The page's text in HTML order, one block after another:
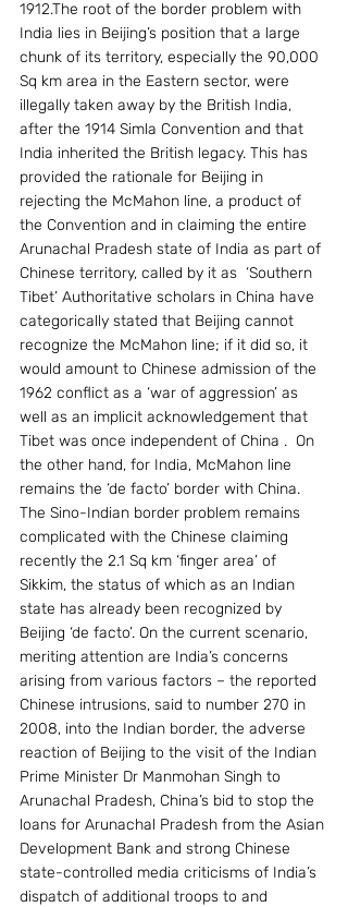
1912.The root of the border problem with
India lies in Beijing’s position that a large
chunk of its territory, especially the 90,000
Sq km area in the Eastern sector, were
illegally taken away by the British India,
after the 1914 Simla Convention and that
India inherited the British legacy. This has
provided the rationale for Beijing in
rejecting the McMahon line, a product of
the Convention and in claiming the entire
Arunachal Pradesh state of India as part of
Chinese territory, called by it as  ‘Southern
Tibet’ Authoritative scholars in China have
categorically stated that Beijing cannot
recognize the McMahon line; if it did so, it
would amount to Chinese admission of the
1962 conflict as a ‘war of aggression’ as
well as an implicit acknowledgement that
Tibet was once independent of China .  On
the other hand, for India, McMahon line
remains the ‘de facto’ border with China.
The Sino-Indian border problem remains
complicated with the Chinese claiming
recently the 2.1 Sq km ‘finger area’ of
Sikkim, the status of which as an Indian
state has already been recognized by
Beijing ‘de facto’. On the current scenario,
meriting attention are India’s concerns
arising from various factors – the reported
Chinese intrusions, said to number 270 in
2008, into the Indian border, the adverse
reaction of Beijing to the visit of the Indian
Prime Minister Dr Manmohan Singh to
Arunachal Pradesh, China’s bid to stop the
loans for Arunachal Pradesh from the Asian
Development Bank and strong Chinese
state-controlled media criticisms of India’s
dispatch of additional troops to and